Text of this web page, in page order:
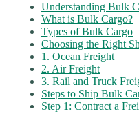
Understanding Bulk
What is Bulk Cargo?
Types of Bulk Cargo
Choosing the Right
1. Ocean Freight
2. Air Freight
3. Rail and Truck
Steps to Ship Bulk
Step 1: Contract a